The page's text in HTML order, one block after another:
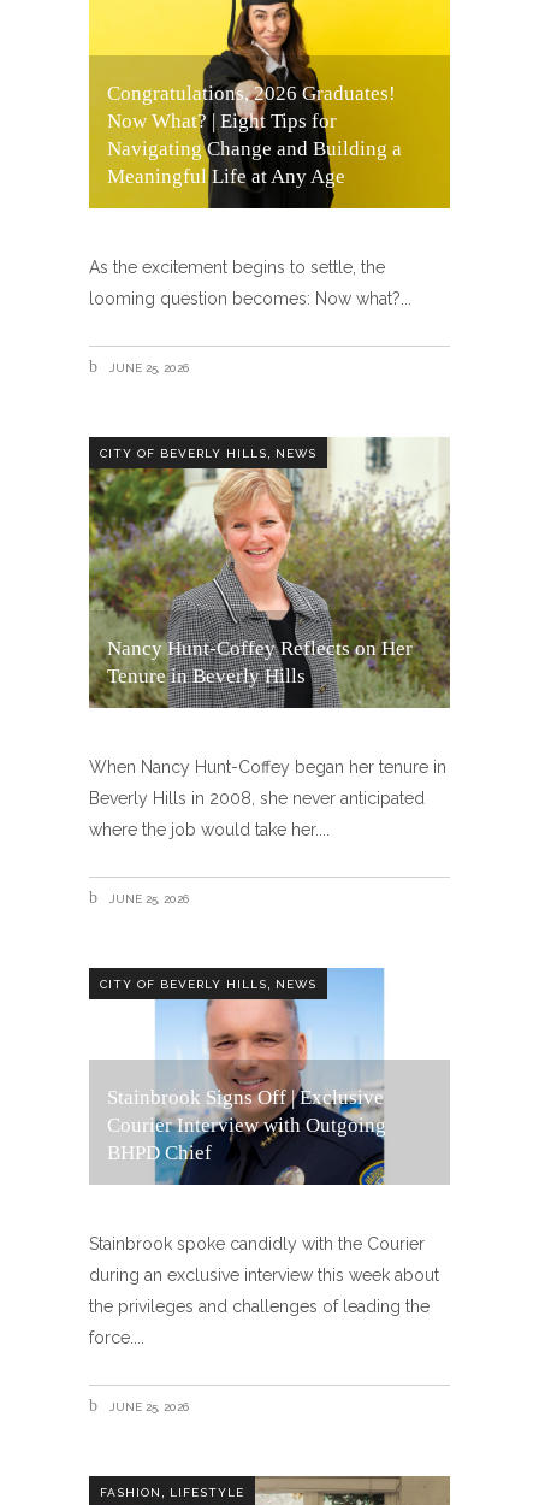
Congratulations, 2026 Graduates!
Now What? | Eight Tips for
Navigating Change and Building a
Meaningful Life at Any Age
As the excitement begins to settle, the
looming question becomes: Now what?
JUNE 25, 2026
CITY OF BEVERLY HILLS NEWS
Nancy Hunt-Coffey Reflects on Her
Tenure in Beverly Hills
When Nancy Hunt-Coffey began her tenure in
Beverly Hills in 2008, she never anticipated
where the job would take her.
JUNE 25, 2026
CITY OF BEVERLY HILLS NEWS
Stainbrook Signs Off | Exclusive
Courier Interview with Outgoing
BHPD Chief
Stainbrook spoke candidly with the Courier
during an exclusive interview this week about
the privileges and challenges of leading the
force.
JUNE 25, 2026
FASHION LIFESTYLE